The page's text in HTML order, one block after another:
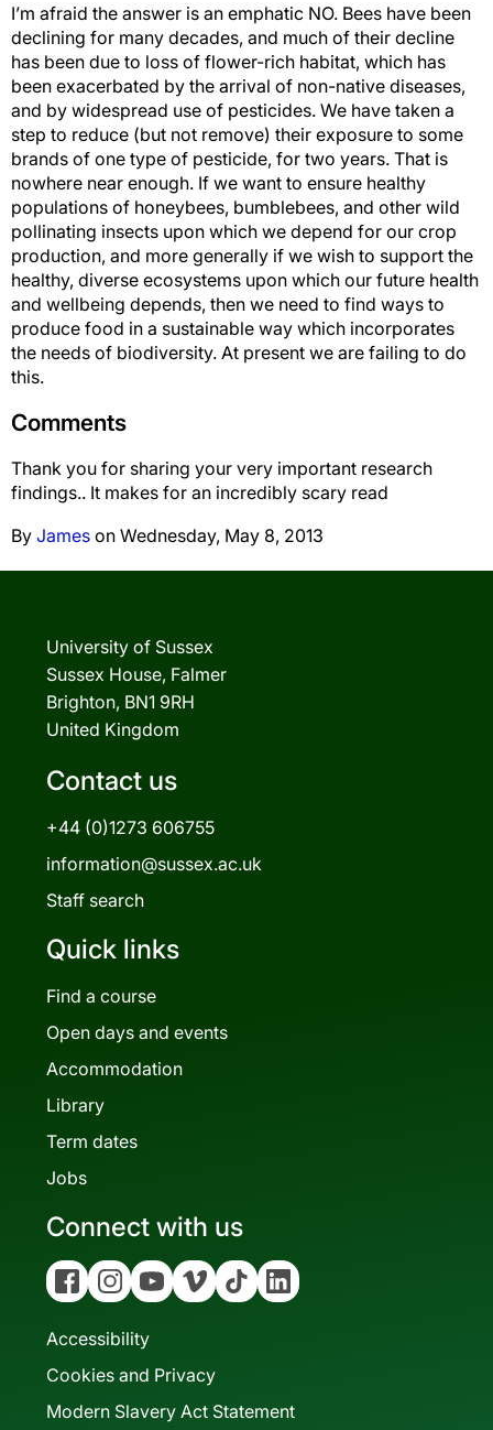
I’m afraid the answer is an emphatic NO. Bees have been
declining for many decades, and much of their decline
has been due to loss of flower-rich habitat, which has
been exacerbated by the arrival of non-native diseases,
and by widespread use of pesticides. We have taken a
step to reduce (but not remove) their exposure to some
brands of one type of pesticide, for two years. That is
nowhere near enough. If we want to ensure healthy
populations of honeybees, bumblebees, and other wild
pollinating insects upon which we depend for our crop
production, and more generally if we wish to support the
healthy, diverse ecosystems upon which our future health
and wellbeing depends, then we need to find ways to
produce food in a sustainable way which incorporates
the needs of biodiversity. At present we are failing to do
this.
Comments
Thank you for sharing your very important research
findings.. It makes for an incredibly scary read
By James on Wednesday, May 8, 2013
University of Sussex
Sussex House, Falmer
Brighton, BN1 9RH
United Kingdom
Contact us
+44 (0)1273 606755
information@sussex.ac.uk
Staff search
Quick links
Find a course
Open days and events
Accommodation
Library
Term dates
Jobs
Connect with us
FacebookInstagramYouTubeVimeo Tiktok Linkedin
Accessibility
Cookies and Privacy
Modern Slavery Act Statement